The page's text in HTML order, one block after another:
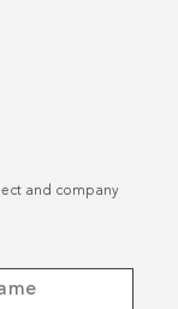
and company